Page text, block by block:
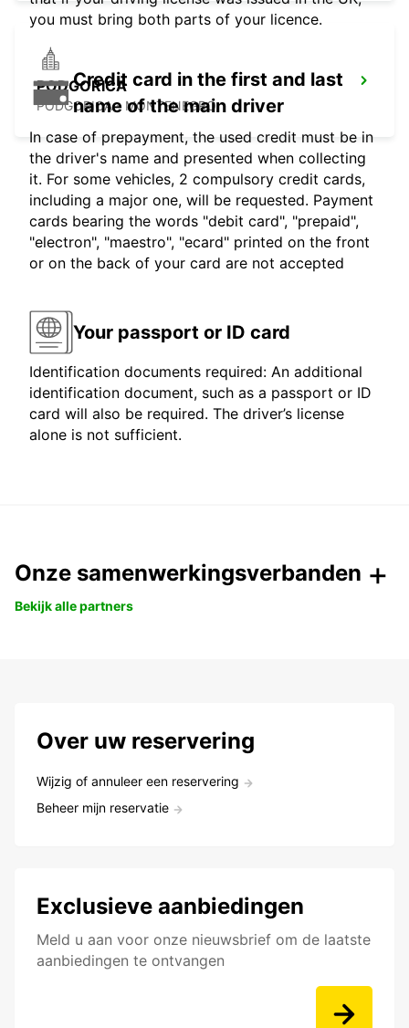
PODGORICA
PODGORICA - MONTENEGRO
you must bring both parts of your licence.
Credit card in the first and last
name of the main driver
In case of prepayment, the used credit must be in
the driver's name and presented when collecting
it. For some vehicles, 2 compulsory credit cards,
including a major one, will be requested. Payment
cards bearing the words "debit card", "prepaid",
"electron", "maestro", "ecard" printed on the front
or on the back of your card are not accepted
Your passport or ID card
Identification documents required: An additional
identification document, such as a passport or ID
card will also be required. The driver’s license
alone is not sufficient.
Onze samenwerkingsverbanden
Bekijk alle partners
Over uw reservering
Wijzig of annuleer een reservering
Beheer mijn reservatie
Exclusieve aanbiedingen
Meld u aan voor onze nieuwsbrief om de laatste
aanbiedingen te ontvangen